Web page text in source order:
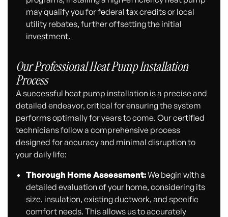
may qualify you for federal tax credits or local
utility rebates, further offsetting the initial
investment.
Our Professional Heat Pump Installation
Process
A successful heat pump installation is a precise and
detailed endeavor, critical for ensuring the system
performs optimally for years to come. Our certified
technicians follow a comprehensive process
designed for accuracy and minimal disruption to
your daily life:
Thorough Home Assessment:We begin with a
detailed evaluation of your home, considering its
size, insulation, existing ductwork, and specific
comfort needs. This allows us to accurately